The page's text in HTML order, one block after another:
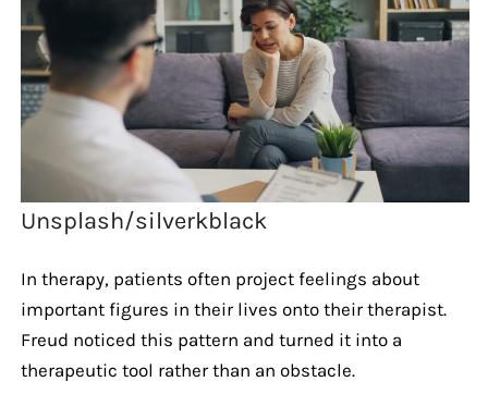
Unsplash/silverkblack
In therapy, patients often project feelings about
important figures in their lives onto their therapist.
Freud noticed this pattern and turned it into a
therapeutic tool rather than an obstacle.